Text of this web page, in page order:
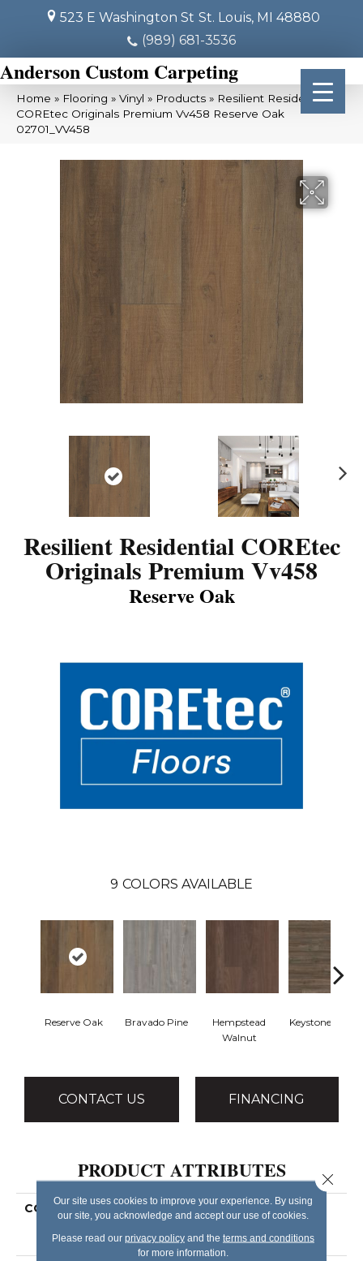
523 E Washington St St. Louis, MI 48880
(989) 681-3536
Anderson Custom Carpeting
Home » Flooring » Vinyl » Products » Resilient Residential
COREtec Originals Premium Vv458 Reserve Oak
02701_VV458
Resilient Residential COREtec
Originals Premium Vv458
Reserve Oak
9 COLORS AVAILABLE
Reserve Oak Bravado Pine
Hempstead
Walnut
Keystone Pine
CONTACT US FINANCING
PRODUCT ATTRIBUTES
COLLECTION
Resilient Residential
COREtec Originals
Premium Vv458
Our site uses cookies to improve your experience. By using
our site, you acknowledge and accept our use of cookies.
Please read our privacy policyand the terms and conditions
for more information.
Close